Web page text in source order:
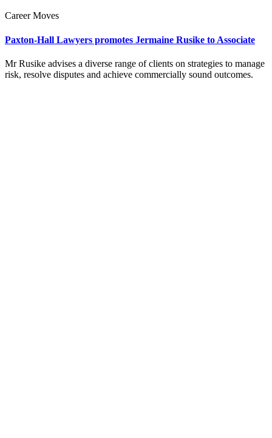
Career Moves
Paxton-Hall Lawyers promotes Jermaine Rusike to Associate
Mr Rusike advises a diverse range of clients on strategies to manage
risk, resolve disputes and achieve commercially sound outcomes.